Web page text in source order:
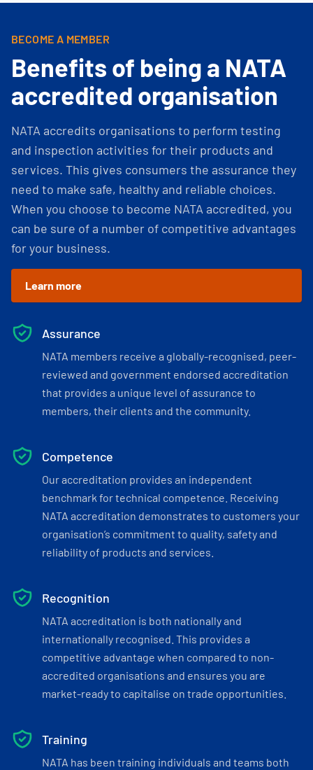
BECOME A MEMBER
Benefits of being a NATA
accredited organisation
NATA accredits organisations to perform testing
and inspection activities for their products and
services. This gives consumers the assurance they
need to make safe, healthy and reliable choices.
When you choose to become NATA accredited, you
can be sure of a number of competitive advantages
for your business.
Learn more
Assurance
NATA members receive a globally-recognised, peer-
reviewed and government endorsed accreditation
that provides a unique level of assurance to
members, their clients and the community.
Competence
Our accreditation provides an independent
benchmark for technical competence. Receiving
NATA accreditation demonstrates to customers your
organisation’s commitment to quality, safety and
reliability of products and services.
Recognition
NATA accreditation is both nationally and
internationally recognised. This provides a
competitive advantage when compared to non-
accredited organisations and ensures you are
market-ready to capitalise on trade opportunities.
Training
NATA has been training individuals and teams both